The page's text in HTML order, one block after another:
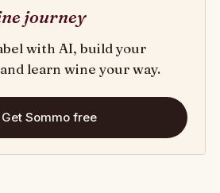
journey
with AI, build your
learn wine your way.
Get Sommo free